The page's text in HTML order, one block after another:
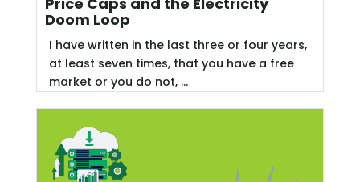
Doom Loop
I have written in the last three or four years,
at least seven times, that you have a free
market or you do not, ...